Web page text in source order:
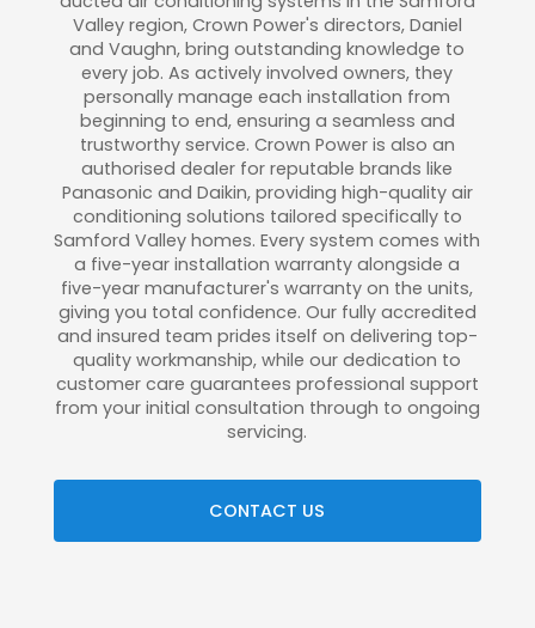
Valley region, Crown Power's directors, Daniel
and Vaughn, bring outstanding knowledge to
every job. As actively involved owners, they
personally manage each installation from
beginning to end, ensuring a seamless and
trustworthy service. Crown Power is also an
authorised dealer for reputable brands like
Panasonic and Daikin, providing high-quality air
conditioning solutions tailored specifically to
Samford Valley homes. Every system comes with
a five-year installation warranty alongside a
five-year manufacturer's warranty on the units,
giving you total confidence. Our fully accredited
and insured team prides itself on delivering top-
quality workmanship, while our dedication to
customer care guarantees professional support
from your initial consultation through to ongoing
servicing.
CONTACT US